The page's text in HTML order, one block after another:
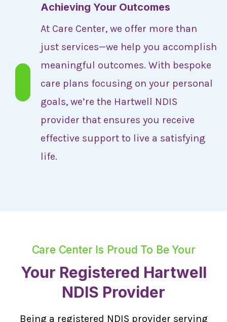
Achieving Your Outcomes
At Care Center, we offer more than
just services—we help you accomplish
meaningful outcomes. With bespoke
care plans focusing on your personal
goals, we’re the Hartwell NDIS
provider that ensures you receive
effective support to live a satisfying
life.
Care Center Is Proud To Be Your
Your Registered Hartwell
NDIS Provider
Being a registered NDIS provider serving